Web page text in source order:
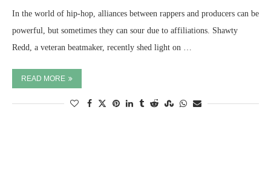
In the world of hip-hop, alliances between rappers and producers can be
powerful, but sometimes they can sour due to affiliations. Shawty
Redd, a veteran beatmaker, recently shed light on …
READ MORE